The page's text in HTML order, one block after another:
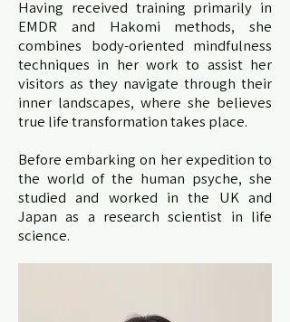
Having received training primarily in
EMDR and Hakomi methods, she
combines body-oriented mindfulness
techniques in her work to assist her
visitors as they navigate through their
inner landscapes, where she believes
true life transformation takes place.
Before embarking on her expedition to
the world of the human psyche, she
studied and worked in the UK and
Japan as a research scientist in life
science.